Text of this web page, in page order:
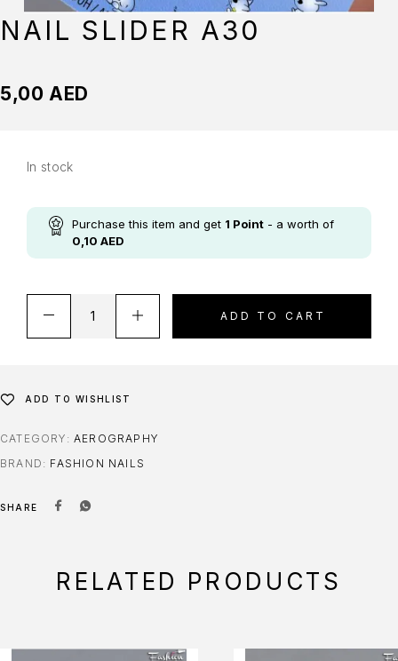
NAIL SLIDER A30
5,00AED
In stock
Purchase this item and get 1 Point - a worth of
0,10 AED
ADD TO CART
ADD TO WISHLIST
CATEGORY: AEROGRAPHY
BRAND: FASHION NAILS
SHARE
RELATED PRODUCTS